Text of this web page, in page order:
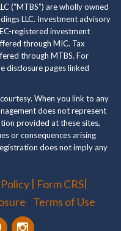
(“MTBS”) are wholly owned
LLC. Investment advisory
registered investment
through MIC. Tax
through MTBS. For
disclosure pages linked
When you link to any
does not represent
provided at these sites,
or consequences arising
does not imply any
| Form CRS|
Terms of Use